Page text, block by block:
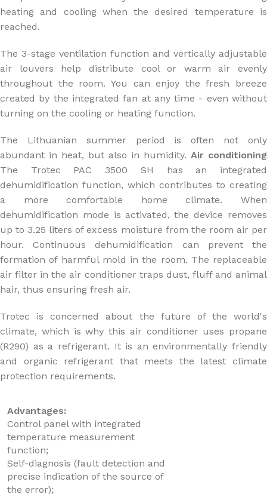
heating and cooling when the desired temperature is
reached.
The 3-stage ventilation function and vertically adjustable
air louvers help distribute cool or warm air evenly
throughout the room. You can enjoy the fresh breeze
created by the integrated fan at any time - even without
turning on the cooling or heating function.
The Lithuanian summer period is often not only
abundant in heat, but also in humidity. Air conditioning
The Trotec PAC 3500 SH has an integrated
dehumidification function, which contributes to creating
a more comfortable home climate. When
dehumidification mode is activated, the device removes
up to 3.25 liters of excess moisture from the room air per
hour. Continuous dehumidification can prevent the
formation of harmful mold in the room. The replaceable
air filter in the air conditioner traps dust, fluff and animal
hair, thus ensuring fresh air.
Trotec is concerned about the future of the world's
climate, which is why this air conditioner uses propane
(R290) as a refrigerant. It is an environmentally friendly
and organic refrigerant that meets the latest climate
protection requirements.
Advantages:
Control panel with integrated
temperature measurement
function;
Self-diagnosis (fault detection and
precise indication of the source of
the error);